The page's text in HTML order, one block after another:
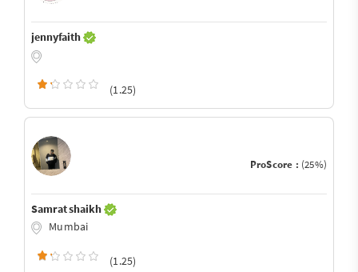
jennyfaith
(1.25)
ProScore : (25%)
Samrat shaikh
Mumbai
(1.25)